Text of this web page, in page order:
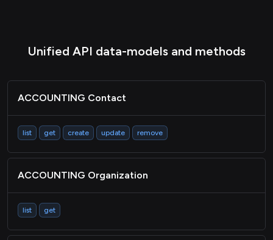
CRM Pipeline
MARTECH Member
Metadata
STORAGE File
Unified API data-models and methods
ACCOUNTING Contact
list get create update remove
ACCOUNTING Organization
list get